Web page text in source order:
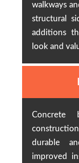
walkways
structural
additions
look and
Concrete
durable
improved